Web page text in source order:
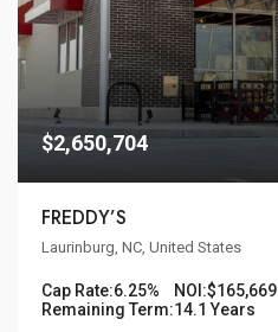
$2,650,704
FREDDY’S
Laurinburg, NC, United States
Cap Rate:6.25% NOI:$165,669
Remaining Term:14.1 Years